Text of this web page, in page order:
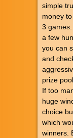
simple
money
3
a few
you can
and
prize
If too
huge
choice
which
winners.